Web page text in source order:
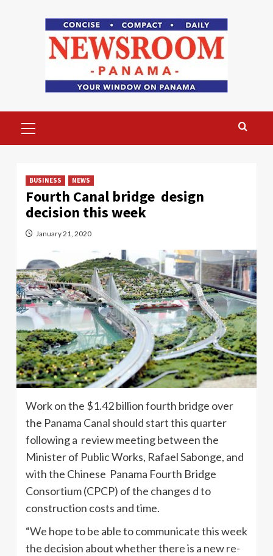
Menu
BUSINESS NEWS
Fourth Canal bridge design
decision this week
January 21, 2020
Work on the $1.42 billion fourth bridge over
the Panama Canal should start this quarter
following a review meeting between the
Minister of Public Works, Rafael Sabonge, and
with the Chinese Panama Fourth Bridge
Consortium (CPCP) of the changes d to
construction costs and time.
“We hope to be able to communicate this week
the decision about whether there is a new re-